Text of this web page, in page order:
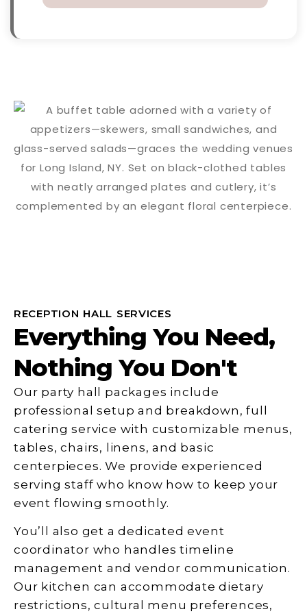
RECEPTION HALL SERVICES
Everything You Need,
Nothing You Don't
Our party hall packages include
professional setup and breakdown, full
catering service with customizable menus,
tables, chairs, linens, and basic
centerpieces. We provide experienced
serving staff who know how to keep your
event flowing smoothly.
You’ll also get a dedicated event
coordinator who handles timeline
management and vendor communication.
Our kitchen can accommodate dietary
restrictions, cultural menu preferences,